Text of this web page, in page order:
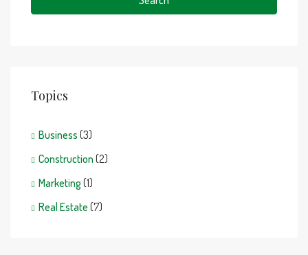
Topics
Business (3)
Construction (2)
Marketing(1)
Real Estate (7)